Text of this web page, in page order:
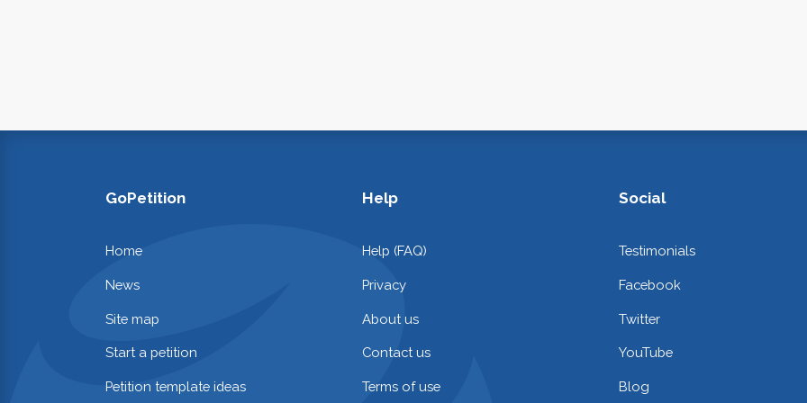
GoPetition
Home
News
Site map
Start a petition
Petition template ideas
Help
Help (FAQ)
Privacy
About us
Contact us
Terms of use
Social
Testimonials
Facebook
Twitter
YouTube
Blog